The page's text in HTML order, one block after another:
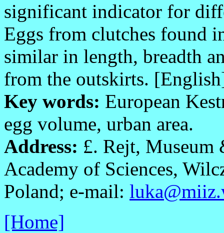
significant indicator for
Eggs from clutches found
similar in length, breadth
from the outskirts.
Key words: European
egg volume, urban area.
Address: £. Rejt,
Academy of Sciences,
Poland; e-mail:
[Home]